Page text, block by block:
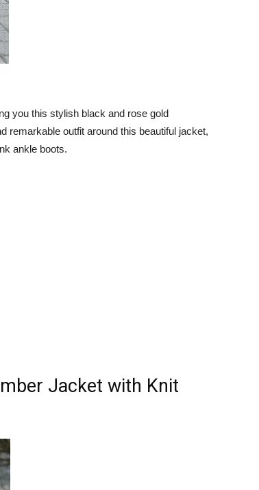
you this stylish black and rose gold
remarkable outfit around this beautiful jacket,
ankle boots.
Jacket with Knit